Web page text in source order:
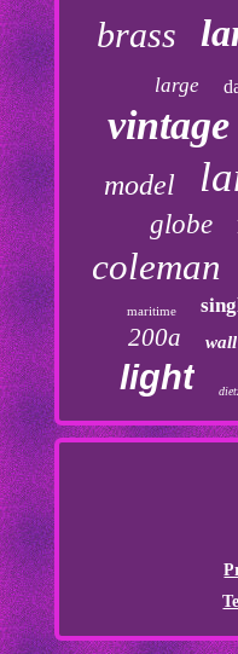
brass
large
vintage
model
globe
coleman
maritime
200a wall
light